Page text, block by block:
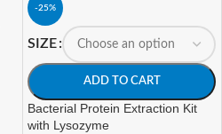
-25%
SIZE
ADD TO CART
Bacterial Protein Extraction Kit
with Lysozyme